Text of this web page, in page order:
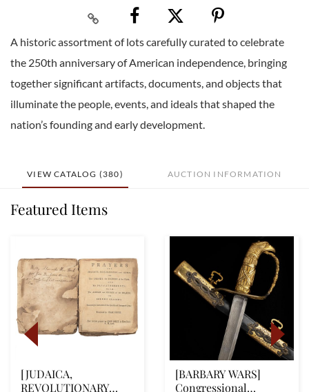
A historic assortment of lots carefully curated to celebrate
the 250th anniversary of American independence, bringing
together significant artifacts, documents, and objects that
illuminate the people, events, and ideals that shaped the
nation’s founding and early development.
VIEW CATALOG (380) AUCTION INFORMATION
Featured Items
[JUDAICA,
REVOLUTIONARY
[BARBARY WARS]
Congressional